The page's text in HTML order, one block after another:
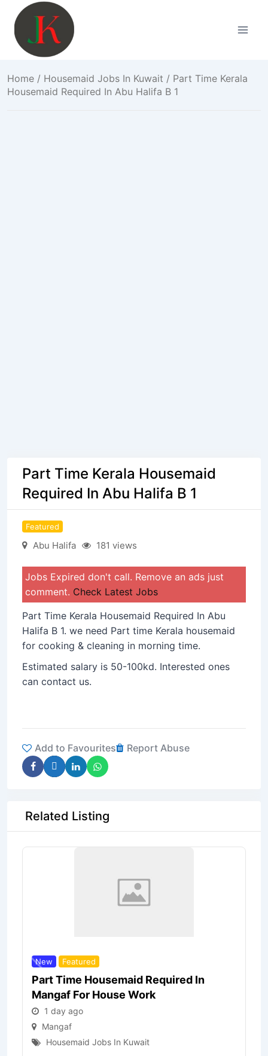
content
Home / Housemaid Jobs In Kuwait / Part Time Kerala
Housemaid Required In Abu Halifa B 1
Part Time Kerala Housemaid
Required In Abu Halifa B 1
Featured
Abu Halifa 181 views
Jobs Expired don't call. Remove an ads just
comment. Check Latest Jobs
Part Time Kerala Housemaid Required In Abu
Halifa B 1. we need Part time Kerala housemaid
for cooking & cleaning in morning time.
Estimated salary is 50-100kd. Interested ones
can contact us.
Add to Favourites Report Abuse
Related Listing
New Featured
Part Time Housemaid Required In
Mangaf For House Work
1 day ago
Mangaf
Housemaid Jobs In Kuwait